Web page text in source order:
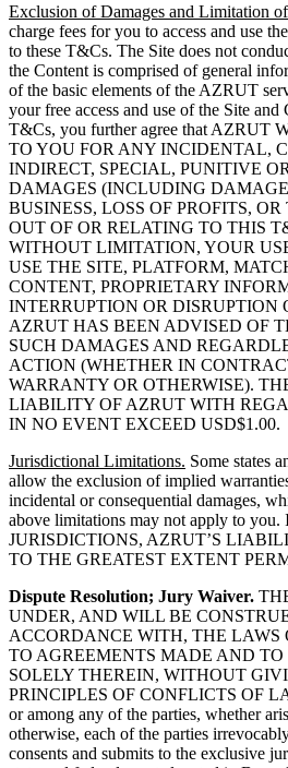
Exclusion of Damages and Limitation
charge fees for you to access and use
to these T&Cs. The Site does not
the Content is comprised of general
of the basic elements of the AZRUT
your free access and use of the Site and
T&Cs, you further agree that AZRUT
TO YOU FOR ANY INCIDENTAL,
INDIRECT, SPECIAL, PUNITIVE
DAMAGES (INCLUDING
BUSINESS, LOSS OF PROFITS,
OUT OF OR RELATING TO THIS
WITHOUT LIMITATION, YOUR
USE THE SITE, PLATFORM,
CONTENT, PROPRIETARY
INTERRUPTION OR DISRUPTION
AZRUT HAS BEEN ADVISED OF
SUCH DAMAGES AND
ACTION (WHETHER IN
WARRANTY OR OTHERWISE).
LIABILITY OF AZRUT WITH
IN NO EVENT EXCEED USD$1.00.
Jurisdictional Limitations. Some states
allow the exclusion of implied
incidental or consequential damages,
above limitations may not apply to
JURISDICTIONS, AZRUT’S
TO THE GREATEST EXTENT
Dispute Resolution; Jury Waiver.
UNDER, AND WILL BE
ACCORDANCE WITH, THE LAWS
TO AGREEMENTS MADE AND TO
SOLELY THEREIN, WITHOUT
PRINCIPLES OF CONFLICTS OF
or among any of the parties, whether
otherwise, each of the parties
consents and submits to the exclusive